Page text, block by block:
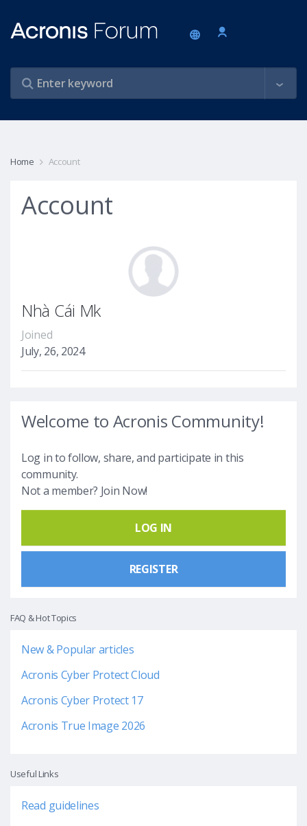
Home Account
Account
Nhà Cái Mk
Joined
July, 26, 2024
Welcome to Acronis Community!
Log in to follow, share, and participate in this
community.
Not a member? Join Now!
LOG IN
REGISTER
FAQ & Hot Topics
New & Popular articles
Acronis Cyber Protect Cloud
Acronis Cyber Protect 17
Acronis True Image 2026
Useful Links
Read guidelines